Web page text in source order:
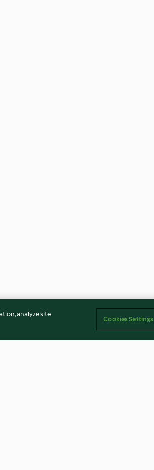
analyze site
Cookies Settings